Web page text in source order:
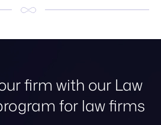
firm with our Law
for law firms